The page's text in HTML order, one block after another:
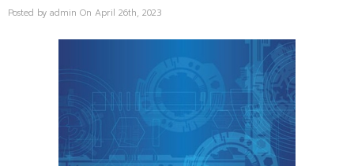
Posted by admin On April 26th, 2023